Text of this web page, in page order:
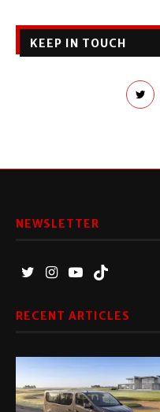
KEEP IN TOUCH
NEWSLETTER
RECENT ARTICLES